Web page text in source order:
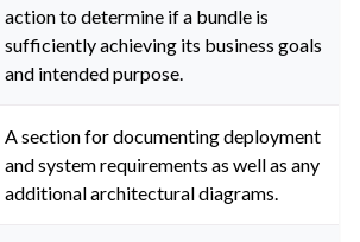
action to determine if a bundle is
sufficiently achieving its business goals
and intended purpose.
A section for documenting deployment
and system requirements as well as any
additional architectural diagrams.